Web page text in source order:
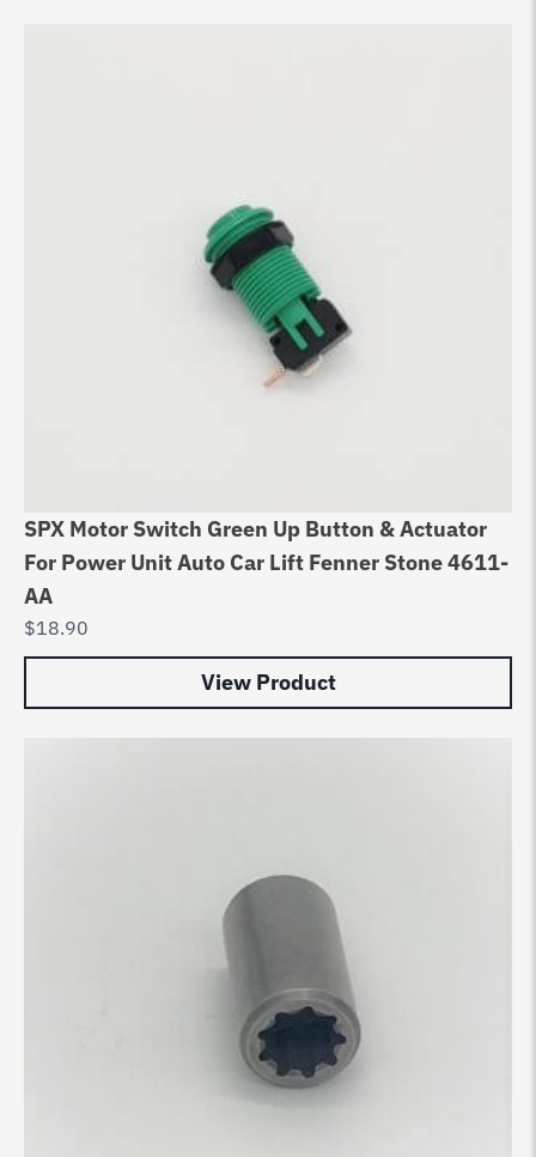
SPX Motor Switch Green Up Button & Actuator
For Power Unit Auto Car Lift Fenner Stone 4611-
AA
$18.90
View Product